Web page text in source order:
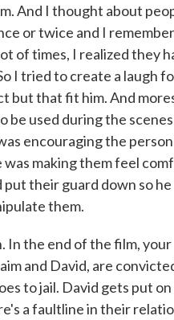
And I thought about
or twice and I
of times, I realized they
I tried to create a laugh
but that fit him. And
be used during the scenes
encouraging the
was making them feel
put their guard down so
them.
In the end of the film, your
and David, are
to jail. David gets put on
a faultline in their